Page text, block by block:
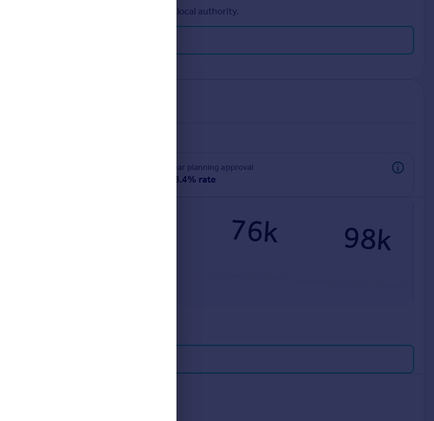
been approved and refused in your local authority.
rear planning approval
98.4% rate
glazing, tailored to your location.